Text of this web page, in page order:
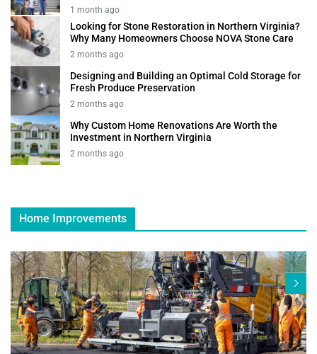
1 month ago
Looking for Stone Restoration in Northern Virginia?
Why Many Homeowners Choose NOVA Stone Care
2 months ago
Designing and Building an Optimal Cold Storage for
Fresh Produce Preservation
2 months ago
Why Custom Home Renovations Are Worth the
Investment in Northern Virginia
2 months ago
Home Improvements